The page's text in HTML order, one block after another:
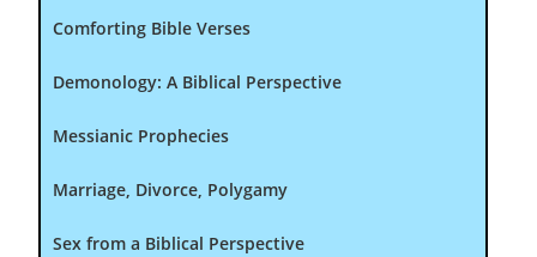
Comforting Bible Verses
Demonology: A Biblical Perspective
Messianic Prophecies
Marriage, Divorce, Polygamy
Sex from a Biblical Perspective